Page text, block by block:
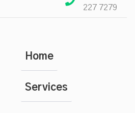
227 7279
Home
Services